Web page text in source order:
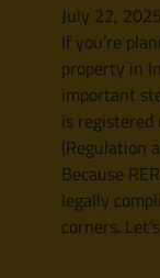
July 22, 2025
If you’re
property in
important
is
(Regulation
Because
legally
corners.